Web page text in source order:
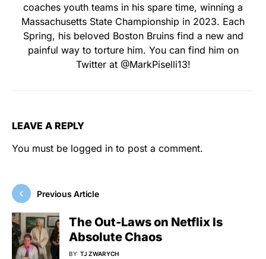
coaches youth teams in his spare time, winning a
Massachusetts State Championship in 2023. Each
Spring, his beloved Boston Bruins find a new and
painful way to torture him. You can find him on
Twitter at @MarkPiselli13!
LEAVE A REPLY
You must be logged in to post a comment.
Previous Article
The Out-Laws on Netflix Is
Absolute Chaos
BY TJ ZWARYCH